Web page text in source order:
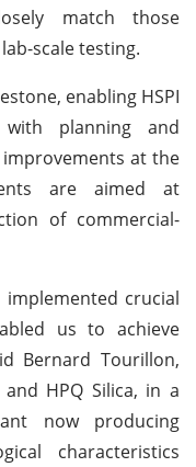
match those
scale testing.
enabling HSPI
planning and
at the
are aimed at
of commercial-
crucial
us to achieve
Bernard Tourillon,
HPQ Silica, in a
now producing
characteristics